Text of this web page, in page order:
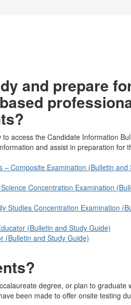
and prepare
access the Candidate Information
and assist in preparation for
– Composite Examination (Bulletin and
Concentration Examination
Studies Concentration Examination
(Bulletin and Study Guide)
(Bulletin and Study Guide)
degree, or plan to graduate
been made to offer onsite testing